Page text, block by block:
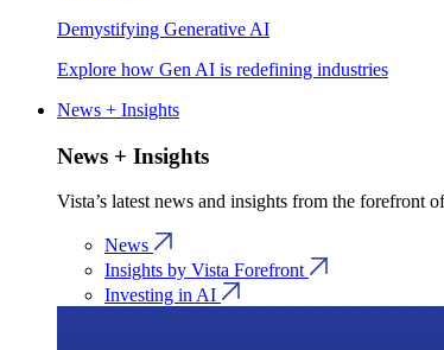
Demystifying Generative AI
Explore how Gen AI is redefining industries
News + Insights
News + Insights
Vista’s latest news and insights from the forefront
News
Insights by Vista Forefront
Investing in AI